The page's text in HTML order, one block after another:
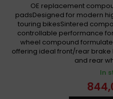
OE replacement
padsDesigned for modern
touring bikesSintered
controllable performance
wheel compound
offering ideal front/rear
and rear
In